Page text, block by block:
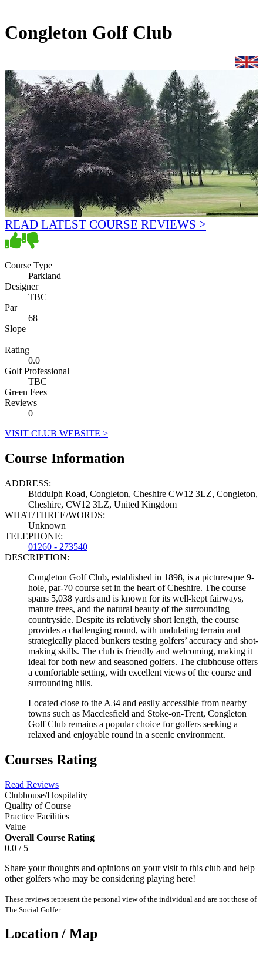
Congleton Golf Club
READ LATEST COURSE REVIEWS >
Course Type
Parkland
Designer
TBC
Par
68
Slope
Rating
0.0
Golf Professional
TBC
Green Fees
Reviews
0
VISIT CLUB WEBSITE >
Course Information
ADDRESS:
Biddulph Road, Congleton, Cheshire CW12 3LZ, Congleton,
Cheshire, CW12 3LZ, United Kingdom
WHAT/THREE/WORDS:
Unknown
TELEPHONE:
01260 - 273540
DESCRIPTION:
Congleton Golf Club, established in 1898, is a picturesque 9-
hole, par-70 course set in the heart of Cheshire. The course
spans 5,038 yards and is known for its well-kept fairways,
mature trees, and the natural beauty of the surrounding
countryside. Despite its relatively short length, the course
provides a challenging round, with undulating terrain and
strategically placed bunkers testing golfers’ accuracy and shot-
making skills. The club is friendly and welcoming, making it
ideal for both new and seasoned golfers. The clubhouse offers
a comfortable setting, with excellent views of the course and
surrounding hills.
Located close to the A34 and easily accessible from nearby
towns such as Macclesfield and Stoke-on-Trent, Congleton
Golf Club remains a popular choice for golfers seeking a
relaxed and enjoyable round in a scenic environment.
Courses Rating
Read Reviews
Clubhouse/Hospitality
Quality of Course
Practice Facilities
Value
Overall Course Rating
0.0 / 5
Share your thoughts and opinions on your visit to this club and help
other golfers who may be considering playing here!
These reviews represent the personal view of the individual and are not those of
The Social Golfer.
Location / Map